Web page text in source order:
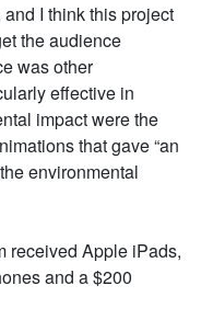
I think this project
the audience
was other
effective in
impact were the
that gave “an
environmental
received Apple iPads,
and a $200